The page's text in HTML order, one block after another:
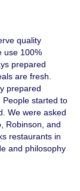
quality
use 100%
prepared
are fresh.
prepared
started to
We were asked
Robinson, and
restaurants in
and philosophy